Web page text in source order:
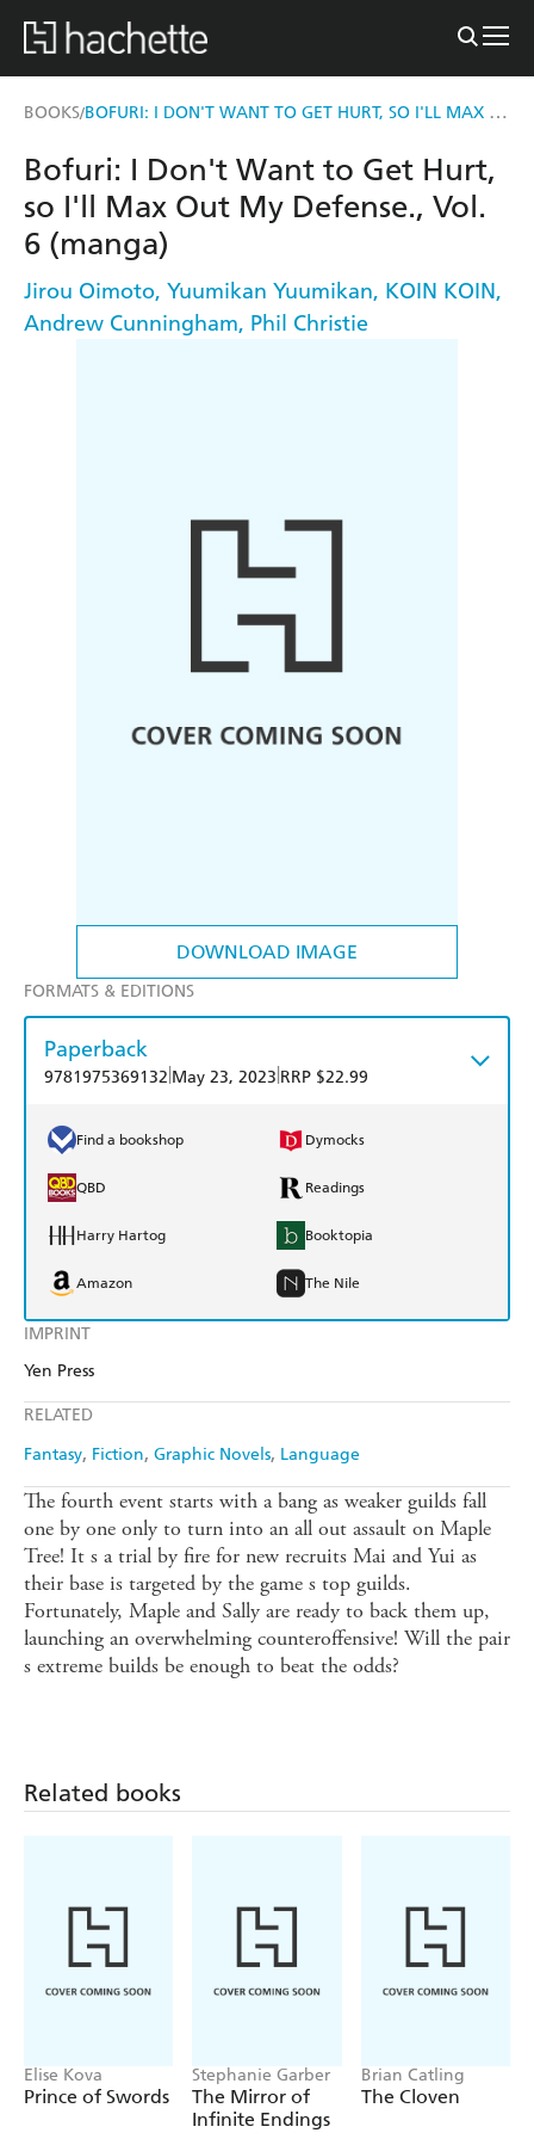
BOOKS/ BOFURI: I DON'T WANT TO GET HURT, SO I'LL MAX OUT MY DEFENSE., VOL. 6 (MANGA)
DOWNLOAD IMAGE
IMPRINT
Yen Press
RELATED
Fantasy Fiction Graphic Novels Language
Bofuri: I Don't Want to Get Hurt,
so I'll Max Out My Defense., Vol.
6 (manga)
Jirou Oimoto, Yuumikan Yuumikan, KOIN KOIN,
Andrew Cunningham, Phil Christie
FORMATS & EDITIONS
Paperback
9781975369132 May 23, 2023 RRP $22.99
Find a bookshop Dymocks
QBD Readings
Harry Hartog Booktopia
Amazon The Nile
The fourth event starts with a bang as weaker guilds fall
one by one only to turn into an all out assault on Maple
Tree! It s a trial by fire for new recruits Mai and Yui as
their base is targeted by the game s top guilds.
Fortunately, Maple and Sally are ready to back them up,
launching an overwhelming counteroffensive! Will the pair
s extreme builds be enough to beat the odds?
Related books
Elise Kova
Prince of Swords
Stephanie Garber
The Mirror of
Infinite Endings
Brian Catling
The Cloven